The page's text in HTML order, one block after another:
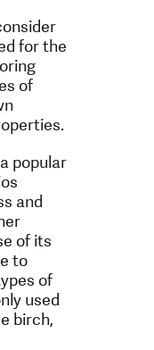
for the
of
popular
and
of its
to
of
used
birch,